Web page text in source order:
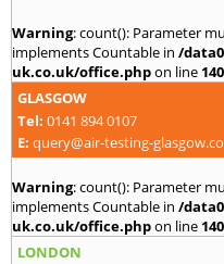
Warning: count(): Parameter
implements Countable in /
uk.co.uk/office.phpon line 140
GLASGOW
Tel: 0141 894 0107
E: query@air-testing-
Warning: count(): Parameter
implements Countable in /
uk.co.uk/office.phpon line 140
LONDON